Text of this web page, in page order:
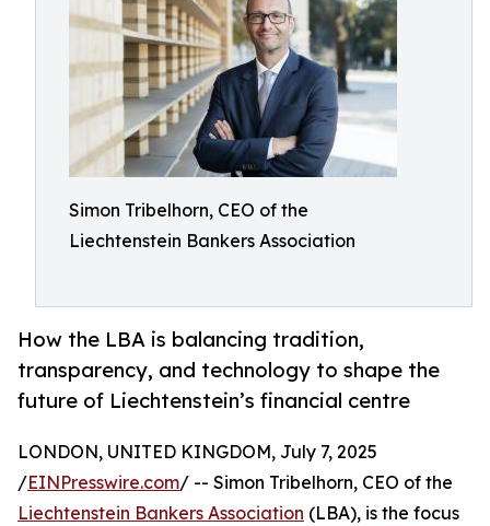
Simon Tribelhorn, CEO of the
Liechtenstein Bankers Association
How the LBA is balancing tradition,
transparency, and technology to shape the
future of Liechtenstein’s financial centre
LONDON, UNITED KINGDOM, July 7, 2025
/EINPresswire.com/ -- Simon Tribelhorn, CEO of the
Liechtenstein Bankers Association (LBA), is the focus